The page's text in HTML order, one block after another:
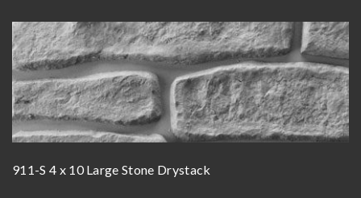
911-S 4 x 10 Large Stone Drystack